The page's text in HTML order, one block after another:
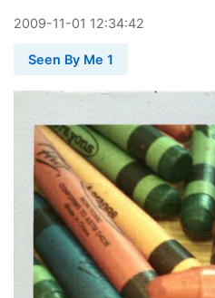
2009-11-01 12:34:42
Seen By Me 1